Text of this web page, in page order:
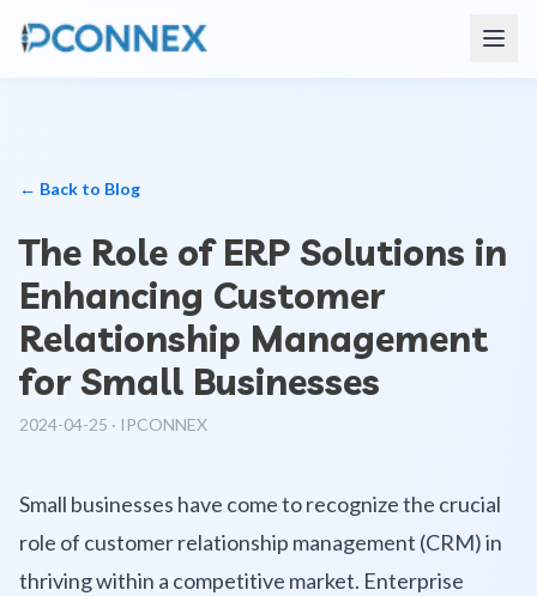
← Back to Blog
The Role of ERP Solutions in
Enhancing Customer
Relationship Management
for Small Businesses
2024-04-25 · IPCONNEX
Small businesses have come to recognize the crucial
role of customer relationship management (CRM) in
thriving within a competitive market. Enterprise